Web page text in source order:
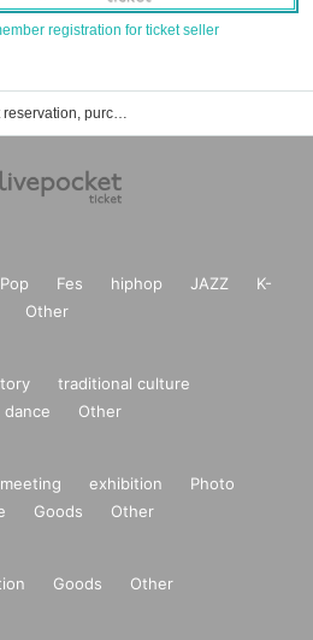
registration for ticket seller
CHEERFUL event ticket reservation, purchase and sales information list
Pop Fes hiphop JAZZ
K-
Other
traditional culture
dance Other
exhibition
Photo
Goods Other
Goods Other